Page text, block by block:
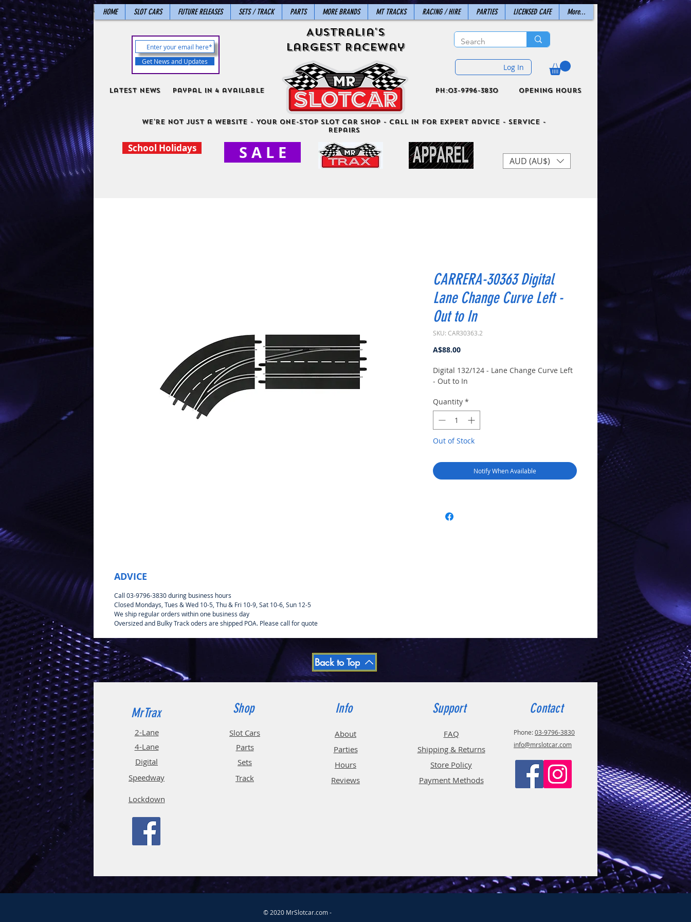
HOME SLOT CARS FUTURE RELEASES SETS / TRACK PARTS MORE BRANDS MT TRACKS RACING / HIRE PARTIES LICENSED CAFE More...
Get News and Updates
Latest News PayPal in 4 available
Australia's
Largest Raceway
Log In
ph:03-9796-3830 Opening Hours
We're not just a website - Your One-Stop Slot Car Shop - Call in for expert advice - Service -
Repairs
School Holidays S A L E AUD (AU$)
CARRERA-30363 Digital
Lane Change Curve Left -
Out to In
SKU: CAR30363.2
A$88.00Price
Digital 132/124 - Lane Change Curve Left
- Out to In
Quantity *
Out of Stock
Notify When Available
ADVICE
Call 03-9796-3830 during business hours
Closed Mondays, Tues & Wed 10-5, Thu & Fri 10-9, Sat 10-6, Sun 12-5
We ship regular orders within one business day
Oversized and Bulky Track oders are shipped POA. Please call for quote
Back to Top
MrTrax
2-Lane
4-Lane
Digital
Speedway
Lockdown
Shop
Slot Cars
Parts
Sets
Track
Info
About
Parties
Hours
Reviews
Support
FAQ
Shipping & Returns
Store Policy
Payment Methods
Contact
Phone:03-9796-3830
info@mrslotcar.com
© 2020 MrSlotcar.com -